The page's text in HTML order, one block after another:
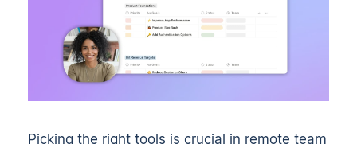
Picking the right tools is crucial in remote team